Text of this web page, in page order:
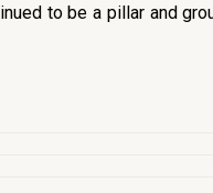
to be a pillar and